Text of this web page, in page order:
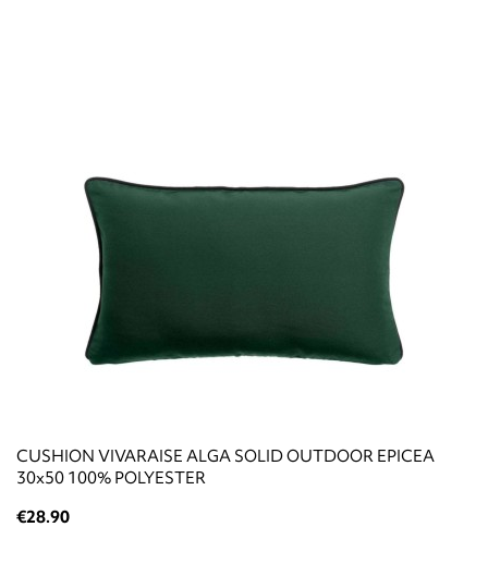
CUSHION VIVARAISE ALGA SOLID OUTDOOR EPICEA
30x50 100% POLYESTER
€28.90